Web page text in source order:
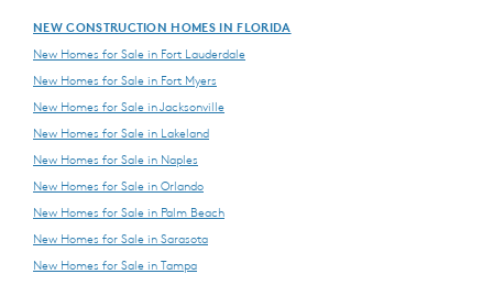
NEW CONSTRUCTION HOMES IN FLORIDA
New Homes for Sale in Fort Lauderdale
New Homes for Sale in Fort Myers
New Homes for Sale in Jacksonville
New Homes for Sale in Lakeland
New Homes for Sale in Naples
New Homes for Sale in Orlando
New Homes for Sale in Palm Beach
New Homes for Sale in Sarasota
New Homes for Sale in Tampa